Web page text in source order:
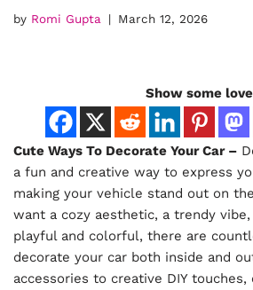
by Romi Gupta March 12, 2026
Show some love
Cute Ways To Decorate Your Car –
a fun and creative way to express
making your vehicle stand out on
want a cozy aesthetic, a trendy
playful and colorful, there are
decorate your car both inside and
accessories to creative DIY touches,